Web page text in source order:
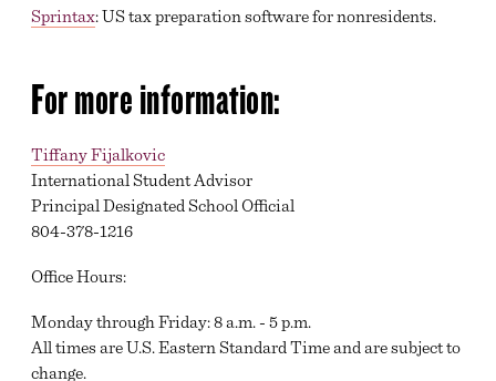
Sprintax: US tax preparation software for nonresidents.
For more information:
Tiffany Fijalkovic
International Student Advisor
Principal Designated School Official
804-378-1216
Office Hours:
Monday through Friday: 8 a.m. - 5 p.m.
All times are U.S. Eastern Standard Time and are subject to
change.